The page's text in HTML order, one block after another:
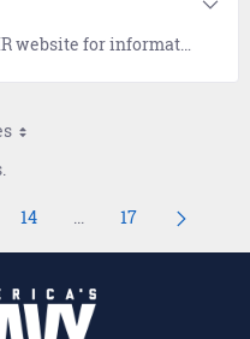
the Navy Department of Awards Web Service (NDAWS).
Use TAB to navigate.
Page
14 ...Intermediate Pages
Page
17